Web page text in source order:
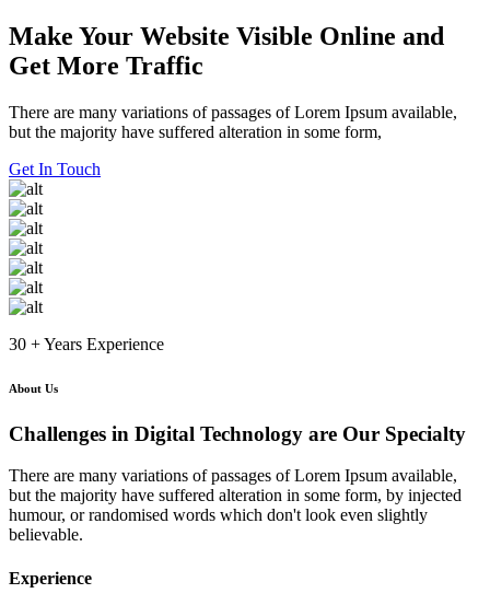
Skip
to
content
Make Your Website Visible Online and
Get More Traffic
There are many variations of passages of Lorem Ipsum available,
but the majority have suffered alteration in some form,
Get In Touch
30 + Years Experience
About Us
Challenges in Digital Technology are Our Specialty
There are many variations of passages of Lorem Ipsum available,
but the majority have suffered alteration in some form, by injected
humour, or randomised words which don't look even slightly
believable.
Experience